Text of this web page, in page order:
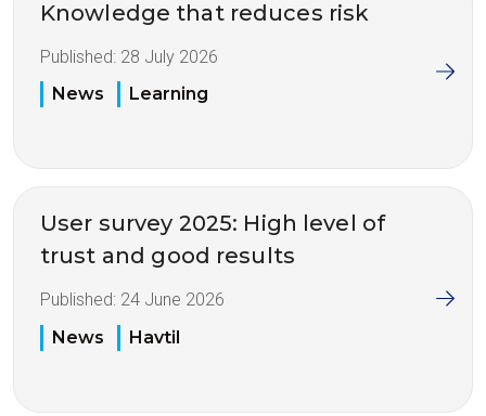
Knowledge that reduces risk
Published: 28 July 2026
News
Learning
User survey 2025: High level of
trust and good results
Published: 24 June 2026
News
Havtil